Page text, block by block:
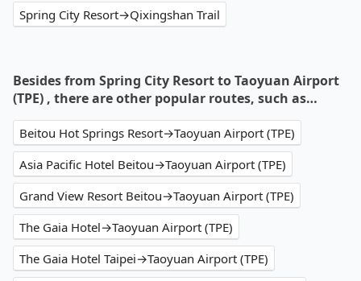
Spring City Resort→Qixingshan Trail
Besides from Spring City Resort to Taoyuan Airport
(TPE) , there are other popular routes, such as…
Beitou Hot Springs Resort→Taoyuan Airport (TPE)
Asia Pacific Hotel Beitou→Taoyuan Airport (TPE)
Grand View Resort Beitou→Taoyuan Airport (TPE)
The Gaia Hotel→Taoyuan Airport (TPE)
The Gaia Hotel Taipei→Taoyuan Airport (TPE)